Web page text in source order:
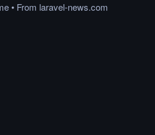
• From laravel-news.com